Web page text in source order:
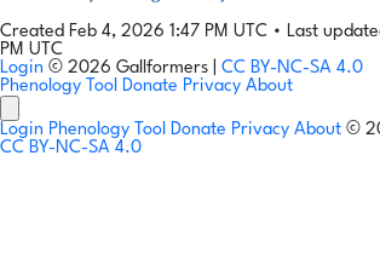
Created Feb 4, 2026 1:47 PM UTC • Last
PM UTC
Login © 2026 Gallformers | CC BY-NC-SA 4.0
Phenology Tool Donate Privacy About
Login Phenology Tool Donate Privacy About ©
CC BY-NC-SA 4.0